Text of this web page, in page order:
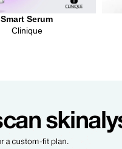
Smart Serum
Clinique